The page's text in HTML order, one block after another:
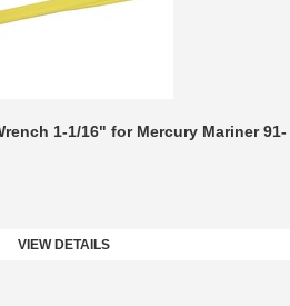
1-1/16" for Mercury Mariner 91-
VIEW DETAILS